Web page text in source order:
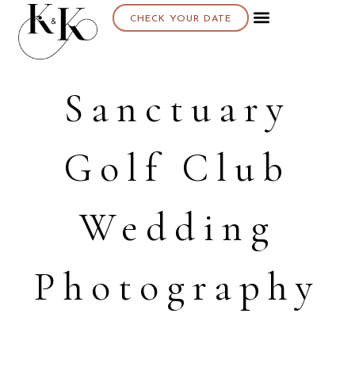
CHECK YOUR DATE
Sanctuary
Golf Club
Wedding
Photography